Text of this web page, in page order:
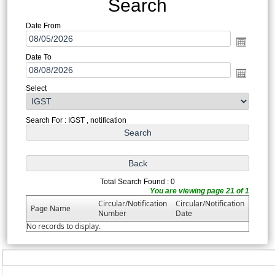
Search
Date From
Date To
Select
Search For : IGST , notification
Total Search Found : 0
You are viewing page 21 of 1
Page Name
Circular/Notification
Number
Circular/Notification
Date
No records to display.